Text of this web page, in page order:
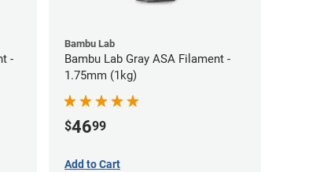
-
Bambu Lab
Bambu Lab Gray ASA Filament -
1.75mm (1kg)
$4699
Add to Cart